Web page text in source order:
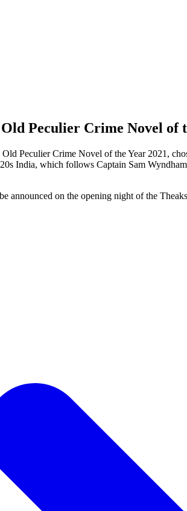
Peculier Crime Novel of
Peculier Crime Novel of the Year 2021,
India, which follows Captain Sam
announced on the opening night of the